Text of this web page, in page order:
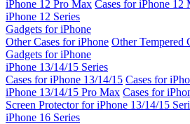
iPhone 12 Pro Max Cases for iPhone 12
iPhone 12 Series
Gadgets for iPhone
Other Cases for iPhone Other Tempered
Gadgets for iPhone
iPhone 13/14/15 Series
Cases for iPhone 13/14/15 Cases for
iPhone 13/14/15 Pro Max Cases for
Screen Protector for iPhone 13/14/15
iPhone 16 Series